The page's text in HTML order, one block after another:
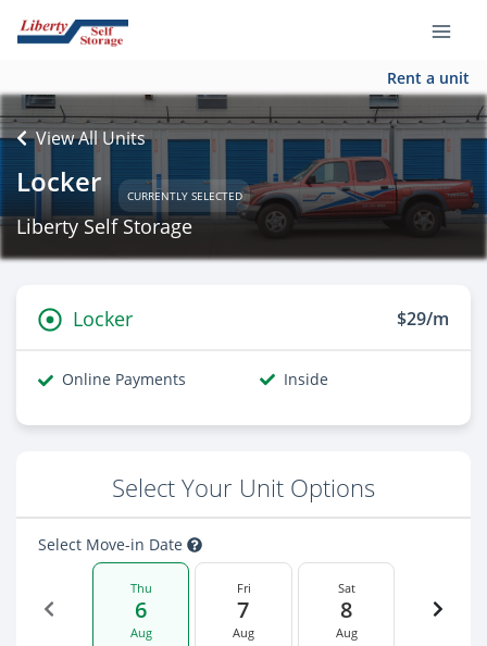
Rent a unit
View All Units
Locker CURRENTLY SELECTED
Liberty Self Storage
Locker $29/m
Online Payments Inside
Select Your Unit Options
Select Move-in Date
Thu
6
Aug
Fri
7
Aug
Sat
8
Aug